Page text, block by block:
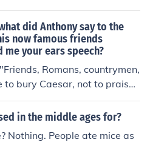
with "Friends, Romans, Coun
2. Other lines, such as "it w
and let slip the dogs of w
3. Julius Caesar is a well-kn
famous literary treatment
often chosen for study in sch
plays. Its dulness in
by the onstage murd
argument for dictators
against the value of t
did Anthony say to the
now famous friends
me your ears speech?
Romans, countrymen,
to bury Caesar, not to praise
after them, The good is o
So let it be with Caesar ... T
fault, And grievously hath
under leave of Brutus and t
in the middle ages for?
Nothing. People ate mice as